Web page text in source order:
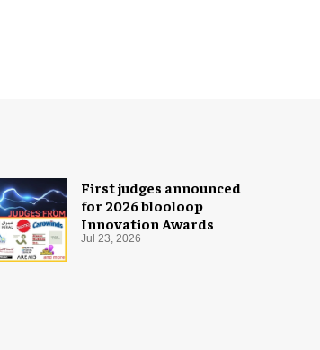
First judges announced
for 2026 blooloop
Innovation Awards
Jul 23, 2026